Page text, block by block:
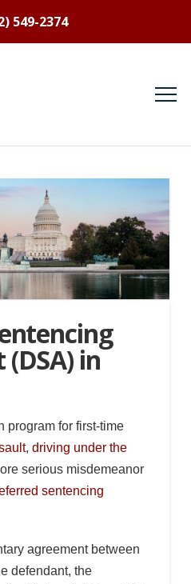
549-2374
in
program for first-time
, driving under the
serious misdemeanor
sentencing
agreement between
defendant, the